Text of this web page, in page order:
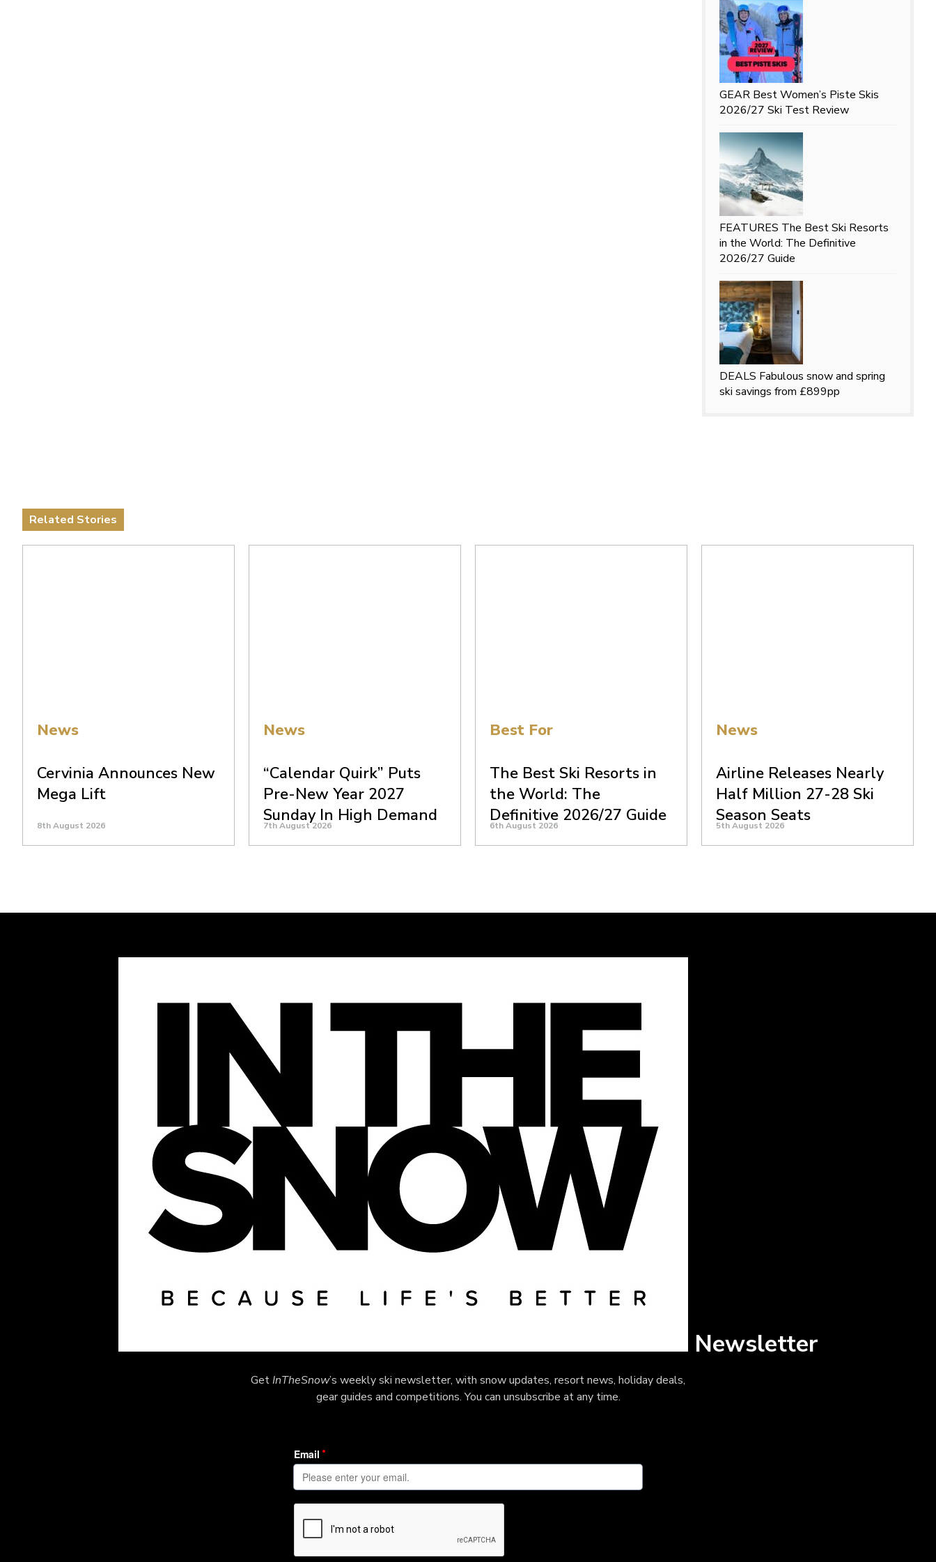
GEAR Best Women’s Piste Skis
2026/27 Ski Test Review
FEATURES The Best Ski Resorts
in the World: The Definitive
2026/27 Guide
DEALS Fabulous snow and spring
ski savings from £899pp
Related Stories
News
Cervinia Announces New
Mega Lift
8th August 2026
News
“Calendar Quirk” Puts
Pre-New Year 2027
Sunday In High Demand
7th August 2026
Best For
The Best Ski Resorts in
the World: The
Definitive 2026/27 Guide
6th August 2026
News
Airline Releases Nearly
Half Million 27-28 Ski
Season Seats
5th August 2026
Newsletter
GetInTheSnow’s weekly ski newsletter, with snow updates, resort news, holiday deals,
gear guides and competitions. You can unsubscribe at any time.